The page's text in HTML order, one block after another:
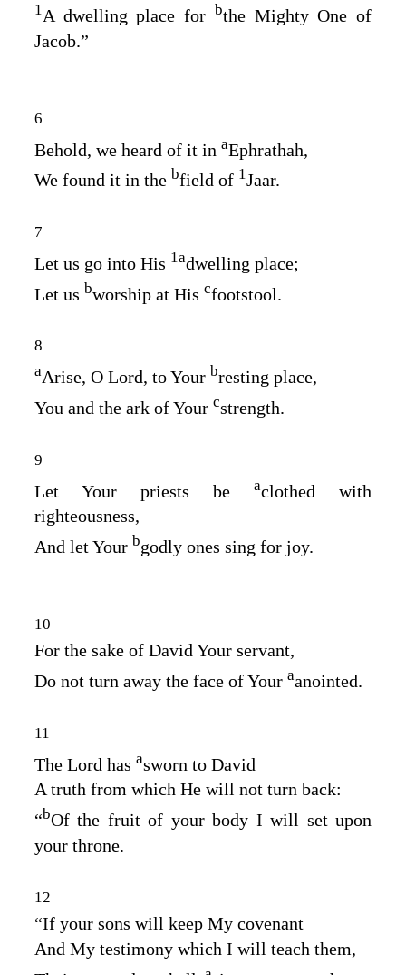
1A dwelling place for bthe Mighty One of
Jacob.”
6
Behold, we heard of it in aEphrathah,
We found it in the bfield of 1Jaar.
7
Let us go into His 1adwelling place;
Let us bworship at His cfootstool.
8
aArise, O Lord, to Your bresting place,
You and the ark of Your cstrength.
9
Let Your priests be aclothed with
righteousness,
And let Your bgodly ones sing for joy.
10
For the sake of David Your servant,
Do not turn away the face of Your aanointed.
11
The Lord has asworn to David
A truth from which He will not turn back:
“bOf the fruit of your body I will set upon
your throne.
12
“If your sons will keep My covenant
And My testimony which I will teach them,